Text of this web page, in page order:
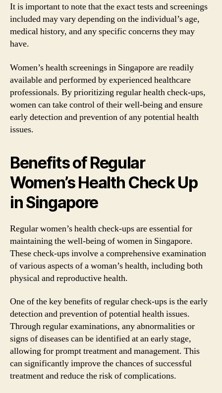
It is important to note that the exact tests and screenings
included may vary depending on the individual’s age,
medical history, and any specific concerns they may
have.
Women’s health screenings in Singapore are readily
available and performed by experienced healthcare
professionals. By prioritizing regular health check-ups,
women can take control of their well-being and ensure
early detection and prevention of any potential health
issues.
Benefits of Regular
Women’s Health Check Up
in Singapore
Regular women’s health check-ups are essential for
maintaining the well-being of women in Singapore.
These check-ups involve a comprehensive examination
of various aspects of a woman’s health, including both
physical and reproductive health.
One of the key benefits of regular check-ups is the early
detection and prevention of potential health issues.
Through regular examinations, any abnormalities or
signs of diseases can be identified at an early stage,
allowing for prompt treatment and management. This
can significantly improve the chances of successful
treatment and reduce the risk of complications.